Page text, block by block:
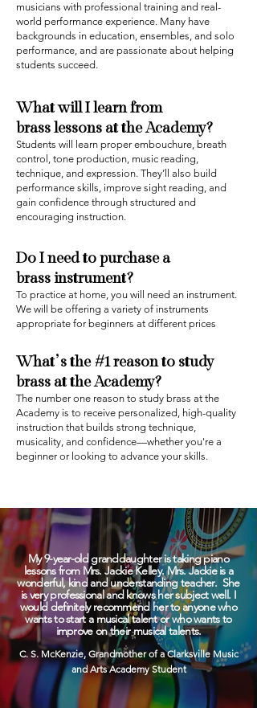
musicians with professional training and real-
world performance experience. Many have
backgrounds in education, ensembles, and solo
performance, and are passionate about helping
students succeed.
What will I learn from
brasslessons at the Academy?
Students will learn proper embouchure, breath
control, tone production, music reading,
technique, and expression. They’ll also build
performance skills, improve sight reading, and
gain confidence through structured and
encouraging instruction.
Do I need to purchase a
brassinstrument?
To practice at home, you will need an instrument.
We will be offering a variety of instruments
appropriate for beginners at different prices
What’s the #1 reason to study
brass at the Academy?‍
The number one reason to study brass at the
Academy is to receive personalized, high-quality
instruction that builds strong technique,
musicality, and confidence—whether you're a
beginner or looking to advance your skills.
My 9-year-old granddaughter is taking piano
lessons from Mrs. Jackie Kelley. Mrs. Jackie is a
wonderful, kind and understanding teacher. She
is very professional and knows her subject well. I
would definitely recommend her to anyone who
wants to start a musical talent or who wants to
improve on their musical talents.
C. S. McKenzie, Grandmother of a Clarksville Music
and Arts Academy Student